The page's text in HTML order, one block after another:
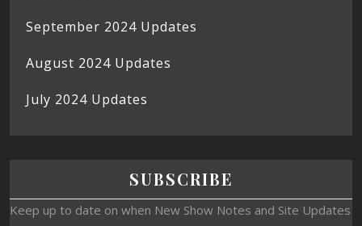
September 2024 Updates
August 2024 Updates
July 2024 Updates
SUBSCRIBE
Keep up to date on when New Show Notes and Site Updates